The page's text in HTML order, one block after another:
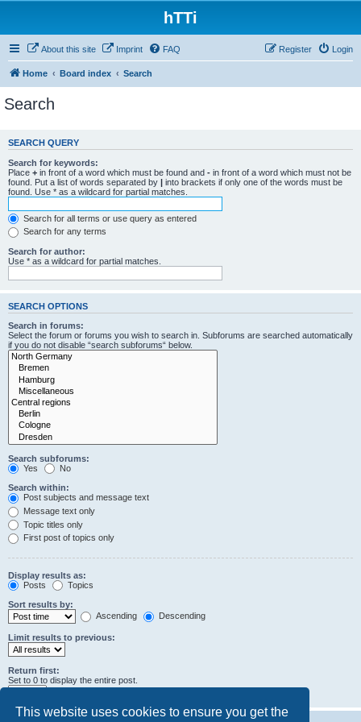
This website uses cookies to ensure you get the
hTTi
About this site Imprint FAQ Login
Register
Home Board index Search
Search
SEARCH QUERY
Search for keywords:
Place + in front of a word which must be found and - in front of a word which must not be
found. Put a list of words separated by | into brackets if only one of the words must be
found. Use * as a wildcard for partial matches.
Search for all terms or use query as entered
Search for any terms
Search for author:
Use * as a wildcard for partial matches.
SEARCH OPTIONS
Search in forums:
Select the forum or forums you wish to search in. Subforums are searched automatically
if you do not disable “search subforums“ below.
Search subforums:
Yes
No
Search within:
Post subjects and message text
Message text only
Topic titles only
First post of topics only
Display results as:
Posts
Topics
Sort results by:
Ascending
Descending
Limit results to previous:
Return first:
Set to 0 to display the entire post.